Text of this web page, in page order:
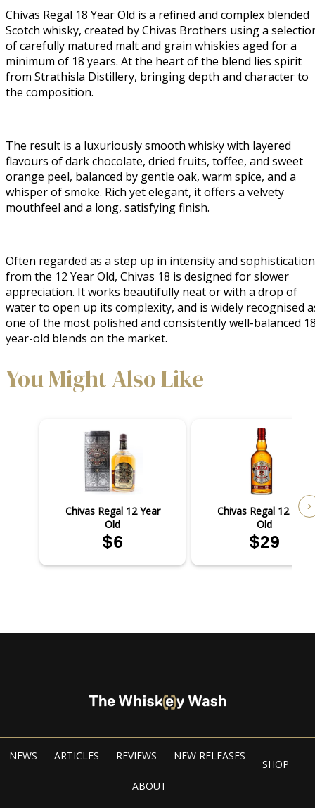
Chivas Regal 18 Year Old is a refined and complex blended
Scotch whisky, created by Chivas Brothers using a
of carefully matured malt and grain whiskies aged for a
minimum of 18 years. At the heart of the blend lies spirit
from Strathisla Distillery, bringing depth and character to
the composition.
The result is a luxuriously smooth whisky with layered
flavours of dark chocolate, dried fruits, toffee, and sweet
orange peel, balanced by gentle oak, warm spice, and a
whisper of smoke. Rich yet elegant, it offers a velvety
mouthfeel and a long, satisfying finish.
Often regarded as a step up in intensity and sophistication
from the 12 Year Old, Chivas 18 is designed for slower
appreciation. It works beautifully neat or with a drop of
water to open up its complexity, and is widely recognised
one of the most polished and consistently well-balanced
year-old blends on the market.
You Might Also Like
Chivas Regal 12 Year
Old
$6
Chivas Regal 12 Year
Old
$29
NEWS ARTICLES REVIEWS NEW RELEASES
SHOP
ABOUT